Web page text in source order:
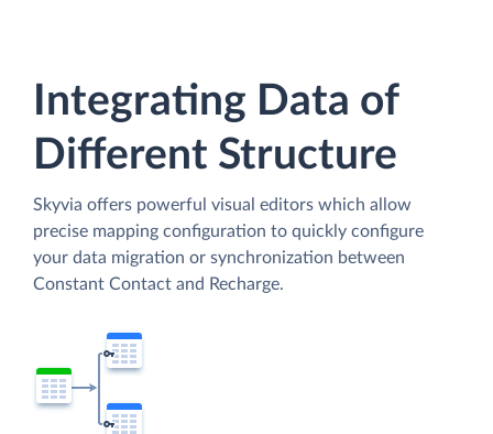
Integrating Data of
Different Structure
Skyvia offers powerful visual editors which allow
precise mapping configuration to quickly configure
your data migration or synchronization between
Constant Contact and Recharge.